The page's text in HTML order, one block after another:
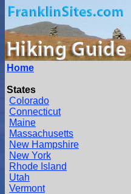
Home
States
Colorado
Connecticut
Maine
Massachusetts
New Hampshire
New York
Rhode Island
Utah
Vermont